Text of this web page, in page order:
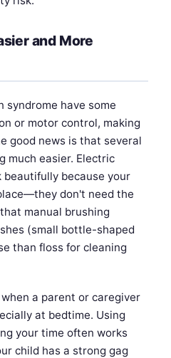
and More
syndrome have some
or motor control, making
good news is that several
much easier. Electric
because your
don't need the
manual brushing
(small bottle-shaped
than floss for cleaning
a parent or caregiver
at bedtime. Using
your time often works
child has a strong gag